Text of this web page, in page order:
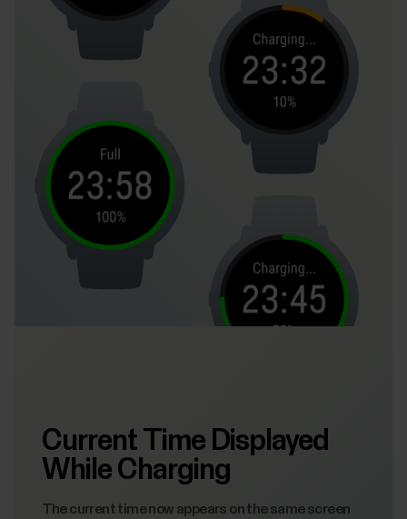
Current Time Displayed
While Charging
The current time now appears on the same screen